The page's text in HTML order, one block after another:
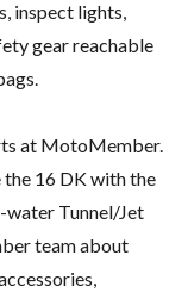
inspect lights,
gear reachable
at MotoMember.
16 DK with the
water Tunnel/Jet
team about